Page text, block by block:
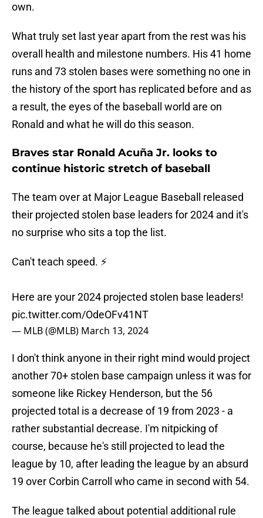
own.
What truly set last year apart from the rest was his
overall health and milestone numbers. His 41 home
runs and 73 stolen bases were something no one in
the history of the sport has replicated before and as
a result, the eyes of the baseball world are on
Ronald and what he will do this season.
Braves star Ronald Acuña Jr. looks to
continue historic stretch of baseball
The team over at Major League Baseball released
their projected stolen base leaders for 2024 and it's
no surprise who sits a top the list.
Can't teach speed. ⚡️
Here are your 2024 projected stolen base leaders!
pic.twitter.com/OdeOFv41NT
— MLB (@MLB) March 13, 2024
I don't think anyone in their right mind would project
another 70+ stolen base campaign unless it was for
someone like Rickey Henderson, but the 56
projected total is a decrease of 19 from 2023 - a
rather substantial decrease. I'm nitpicking of
course, because he's still projected to lead the
league by 10, after leading the league by an absurd
19 over Corbin Carroll who came in second with 54.
The league talked about potential additional rule